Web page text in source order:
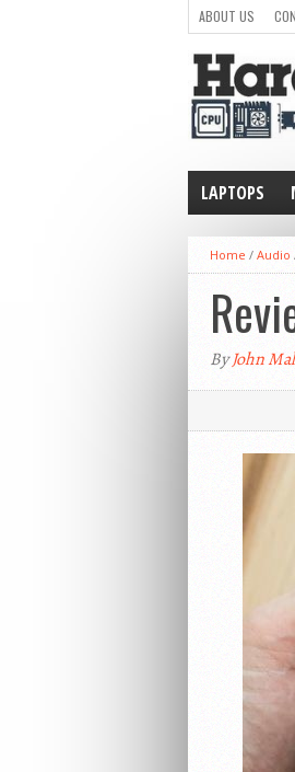
ABOUT US
LAPTOPS
WEARABLE
Home / Audio
ByJohn